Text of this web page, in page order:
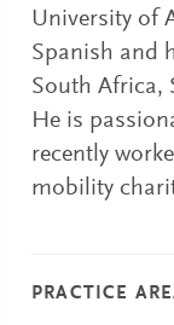
University of
Spanish and
South Africa,
He is
recently
mobility
PRACTICE